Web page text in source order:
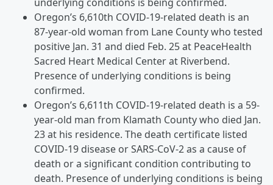
Oregon’s 6,610th COVID-19-related death is an
87-year-old woman from Lane County who tested
positive Jan. 31 and died Feb. 25 at PeaceHealth
Sacred Heart Medical Center at Riverbend.
Presence of underlying conditions is being
confirmed.
Oregon’s 6,611th COVID-19-related death is a 59-
year-old man from Klamath County who died Jan.
23 at his residence. The death certificate listed
COVID-19 disease or SARS-CoV-2 as a cause of
death or a significant condition contributing to
death. Presence of underlying conditions is being